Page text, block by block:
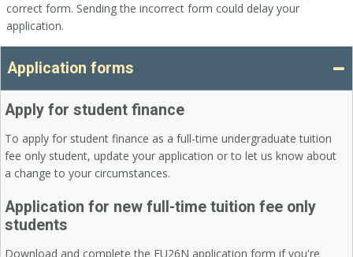
correct form. Sending the incorrect form could delay your
application.
Application forms
Apply for student finance
To apply for student finance as a full-time undergraduate tuition
fee only student, update your application or to let us know about
a change to your circumstances.
Application for new full-time tuition fee only
students
Download and complete the EU26N application form if you're